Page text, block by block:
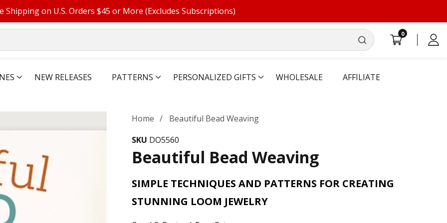
Shipping on U.S. Orders $45 or More (Excludes Subscriptions)
00
Log
NEW RELEASES PATTERNS PERSONALIZED GIFTS WHOLESALE AFFILIATE
Home
Beautiful Bead Weaving
SKU DO5560
Beautiful Bead Weaving
SIMPLE TECHNIQUES AND PATTERNS FOR CREATING
STUNNING LOOM JEWELRY